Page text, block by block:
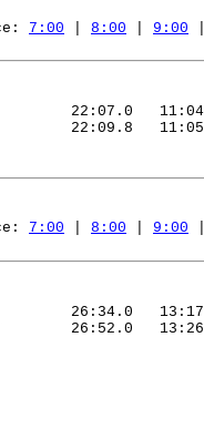
7:00 8:00 9:00
22:07.0
11:04
22:09.8 11:05
7:00 8:00 9:00
26:34.0
13:17
26:52.0
13:26